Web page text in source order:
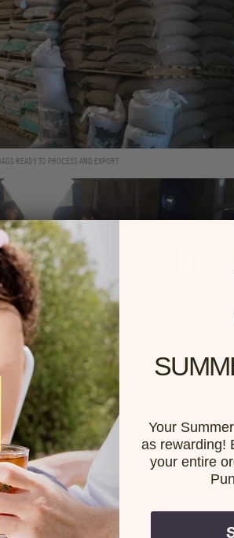
READY TO PROCESS AND EXPORT
SORTING AT EXCLUSIVE
we discovered some new gems on the
you to them. While waiting to taste, here
some of the people we are working with this
Your
as rewarding!
your entire